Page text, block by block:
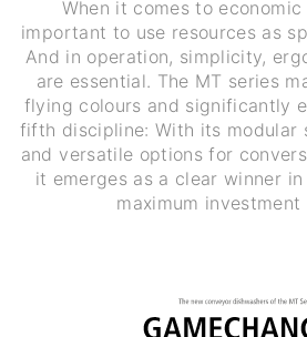
When it comes to
important to use resources as
And in operation, simplicity,
are essential. The MT series
flying colours and significantly
fifth discipline: With its modular
and versatile options for
it emerges as a clear winner
maximum investment